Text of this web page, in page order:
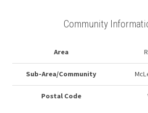
Community
Area
Sub-Area/Community
Postal Code